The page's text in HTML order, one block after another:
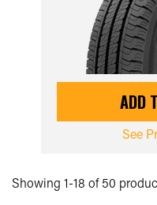
ADD
See
Showing 1-18 of 50